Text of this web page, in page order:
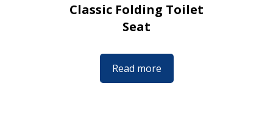
Classic Folding Toilet
Seat
Read more